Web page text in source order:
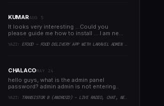
KUMARAUG 5
It looks very interesting ...Could you
please guide me how to install ....I am new
YAZI: EFOOD - FOOD DELIVERY APP WITH LARAVEL ADMIN PANEL + DELIVERY MAN APP
CHALACOMAY 24
hello guys, what is the admin panel
password? admin admin is not entering..
YAZI: TRANSISTOR B (ANDROID) - LIVE RADIO, CHAT, NEWS, PHP BACKEND